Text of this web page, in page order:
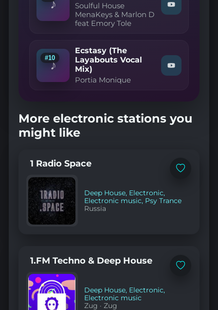
Mix"
on
♪
Soulful House
MenaKeys & Marlon D
feat Emory Tole
Watch
"Soulful
D
feat
Emory
Tole
Yours
(Original"
♪
#10
Ecstasy (The
Layabouts Vocal
Mix)
Portia Monique
Watch
"Portia
Layabouts
Vocal
More electronic stations you
might like
Add
1 Radio Space
Deep House, Electronic,
Electronic music, Psy Trance
Russia
Add
1.FM Techno & Deep House
Deep House, Electronic,
Electronic music
Zug ·Zug